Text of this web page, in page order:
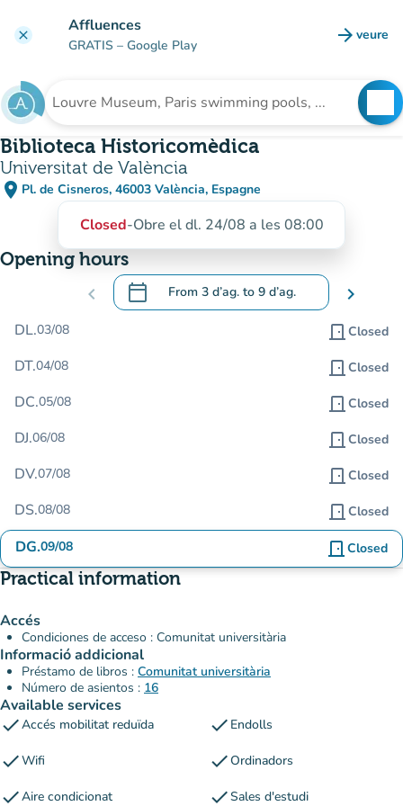
clear Affluences
GRATIS – Google Play arrow_forward veure
(new
Search for an institution
Biblioteca Historicomèdica
Universitat de València
place Pl. de Cisneros, 46003 València, Espagne
(open in Google Maps)
(new tab)
Closed-Obre el dl. 24/08 a les 08:00
Opening hours
chevron_left calendar_today From 3 d’ag. to 9 d’ag.
.Open the calendar to change dates
chevron_right
DL.03/08 door_front Closed
DT.04/08 door_front Closed
DC.05/08 door_front Closed
DJ.06/08 door_front Closed
DV.07/08 door_front Closed
DS.08/08 door_front Closed
DG.09/08 door_front Closed
Practical information
Accés
Condiciones de acceso : Comunitat universitària
Informació addicional
Préstamo de libros : Comunitat universitària
Número de asientos : 16
Available services
checkAccés mobilitat reduïda check Endolls
checkWifi checkOrdinadors
checkAire condicionat checkSales d'estudi